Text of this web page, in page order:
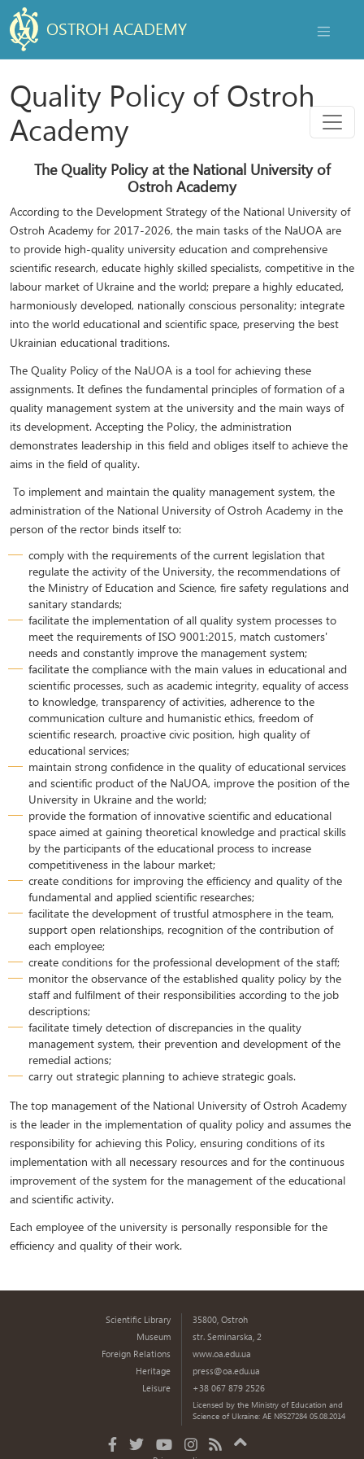
OSTROH ACADEMY
Quality Policy of Ostroh
Academy
Menu
The Quality Policy at the National University of
Ostroh Academy
According to the Development Strategy of the National University of
Ostroh Academy for 2017-2026, the main tasks of the NaUOA are
to provide high-quality university education and comprehensive
scientific research, educate highly skilled specialists, competitive in the
labour market of Ukraine and the world; prepare a highly educated,
harmoniously developed, nationally conscious personality; integrate
into the world educational and scientific space, preserving the best
Ukrainian educational traditions.
The Quality Policy of the NaUOA is a tool for achieving these
assignments. It defines the fundamental principles of formation of a
quality management system at the university and the main ways of
its development. Accepting the Policy, the administration
demonstrates leadership in this field and obliges itself to achieve the
aims in the field of quality.
To implement and maintain the quality management system, the
administration of the National University of Ostroh Academy in the
person of the rector binds itself to:
comply with the requirements of the current legislation that
regulate the activity of the University, the recommendations of
the Ministry of Education and Science, fire safety regulations and
sanitary standards;
facilitate the implementation of all quality system processes to
meet the requirements of ISO 9001:2015, match customers'
needs and constantly improve the management system;
facilitate the compliance with the main values in educational and
scientific processes, such as academic integrity, equality of access
to knowledge, transparency of activities, adherence to the
communication culture and humanistic ethics, freedom of
scientific research, proactive civic position, high quality of
educational services;
maintain strong confidence in the quality of educational services
and scientific product of the NaUOA, improve the position of the
University in Ukraine and the world;
provide the formation of innovative scientific and educational
space aimed at gaining theoretical knowledge and practical skills
by the participants of the educational process to increase
competitiveness in the labour market;
create conditions for improving the efficiency and quality of the
fundamental and applied scientific researches;
facilitate the development of trustful atmosphere in the team,
support open relationships, recognition of the contribution of
each employee;
create conditions for the professional development of the staff;
monitor the observance of the established quality policy by the
staff and fulfilment of their responsibilities according to the job
descriptions;
facilitate timely detection of discrepancies in the quality
management system, their prevention and development of the
remedial actions;
carry out strategic planning to achieve strategic goals.
The top management of the National University of Ostroh Academy
is the leader in the implementation of quality policy and assumes the
responsibility for achieving this Policy, ensuring conditions of its
implementation with all necessary resources and for the continuous
improvement of the system for the management of the educational
and scientific activity.
Each employee of the university is personally responsible for the
efficiency and quality of their work.
Scientific Library
Museum
Foreign Relations
Heritage
Leisure
35800, Ostroh
str. Seminarska, 2
www.oa.edu.ua
press@oa.edu.ua
+38 067 879 2526
Licensed by the Ministry of Education and
Science of Ukraine: AE №527284 05.08.2014